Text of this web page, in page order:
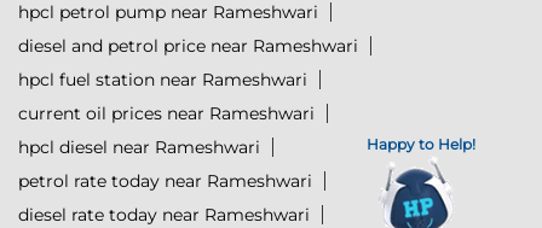
Happy to Help!
hpcl petrol pump near Rameshwari
diesel and petrol price near Rameshwari
hpcl fuel station near Rameshwari
current oil prices near Rameshwari
hpcl diesel near Rameshwari
petrol rate today near Rameshwari
diesel rate today near Rameshwari